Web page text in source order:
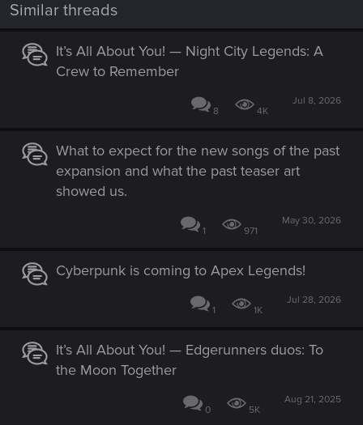
Similar threads
It’s All About You! — Night City Legends: A
Crew to Remember
8 4K
Jul 8, 2026
What to expect for the new songs of the past
expansion and what the past teaser art
showed us.
1 971
May 30, 2026
Cyberpunk is coming to Apex Legends!
1 1K
Jul 28, 2026
It’s All About You! — Edgerunners duos: To
the Moon Together
0 5K
Aug 21, 2025